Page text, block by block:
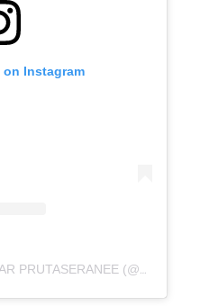
Instagram
A POST SHARED BY POLAR PRUTASERANEE (@POLARLIKETHEBEAR)